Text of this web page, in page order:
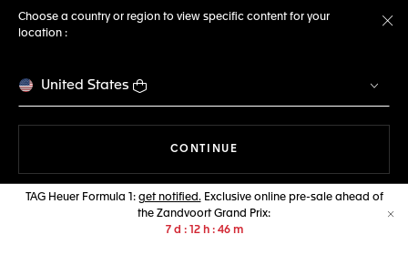
Choose a country or region to view specific content for your
location :
United States
CONTINUE
TAG Heuer Formula 1: get notified.Exclusive online pre-sale ahead of
the Zandvoort Grand Prix:
7 d 12 h 46 m